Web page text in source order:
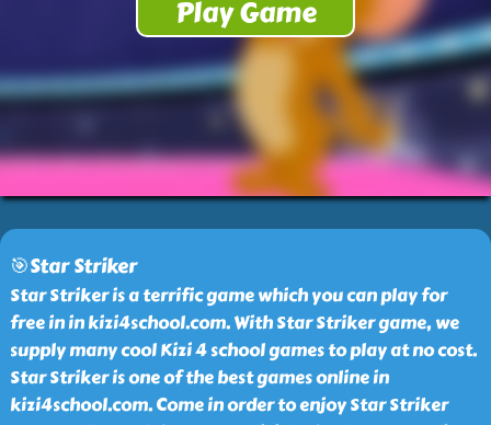
🎯Star Striker
Star Striker is a terrific game which you can play for
free in in kizi4school.com. With Star Striker game, we
supply many cool Kizi 4 school games to play at no cost.
Star Striker is one of the best games online in
kizi4school.com. Come in order to enjoy Star Striker